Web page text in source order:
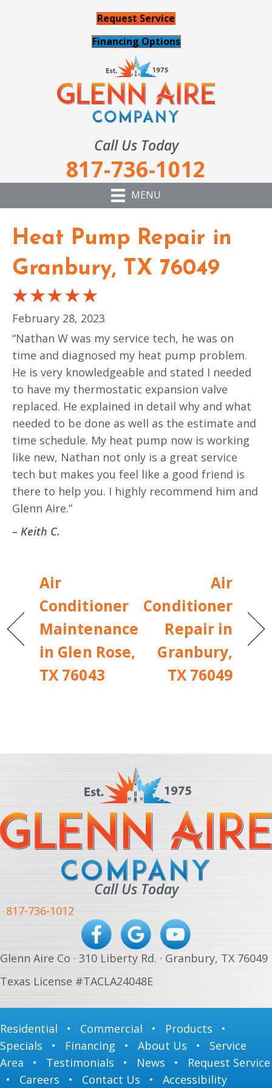
Request Service
Financing Options
Call Us Today
817-736-1012
MENU
Heat Pump Repair in
Granbury, TX 76049
February 28, 2023
“Nathan W was my service tech, he was on
time and diagnosed my heat pump problem.
He is very knowledgeable and stated I needed
to have my thermostatic expansion valve
replaced. He explained in detail why and what
needed to be done as well as the estimate and
time schedule. My heat pump now is working
like new, Nathan not only is a great service
tech but makes you feel like a good friend is
there to help you. I highly recommend him and
Glenn Aire.”
– Keith C.
Air
Conditioner
Maintenance
in Glen Rose,
TX 76043
Air
Conditioner
Repair in
Granbury,
TX 76049
Call Us Today
817-736-1012
Glenn Aire Co · 310 Liberty Rd. · Granbury, TX 76049
Texas License #TACLA24048E
Residential • Commercial • Products •
Specials • Financing • About Us • Service
Area • Testimonials • News • Request Service
• Careers • Contact Us • Accessibility